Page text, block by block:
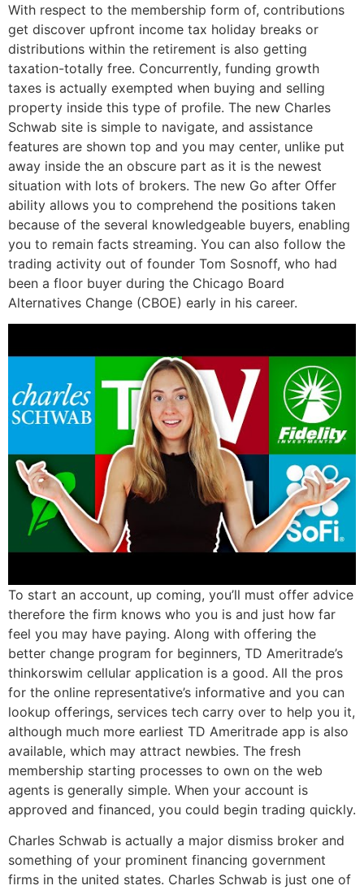
With respect to the membership form of, contributions
get discover upfront income tax holiday breaks or
distributions within the retirement is also getting
taxation-totally free. Concurrently, funding growth
taxes is actually exempted when buying and selling
property inside this type of profile. The new Charles
Schwab site is simple to navigate, and assistance
features are shown top and you may center, unlike put
away inside the an obscure part as it is the newest
situation with lots of brokers. The new Go after Offer
ability allows you to comprehend the positions taken
because of the several knowledgeable buyers, enabling
you to remain facts streaming. You can also follow the
trading activity out of founder Tom Sosnoff, who had
been a floor buyer during the Chicago Board
Alternatives Change (CBOE) early in his career.
To start an account, up coming, you’ll must offer advice
therefore the firm knows who you is and just how far
feel you may have paying. Along with offering the
better change program for beginners, TD Ameritrade’s
thinkorswim cellular application is a good. All the pros
for the online representative’s informative and you can
lookup offerings, services tech carry over to help you it,
although much more earliest TD Ameritrade app is also
available, which may attract newbies. The fresh
membership starting processes to own on the web
agents is generally simple. When your account is
approved and financed, you could begin trading quickly.
Charles Schwab is actually a major dismiss broker and
something of your prominent financing government
firms in the united states. Charles Schwab is just one of